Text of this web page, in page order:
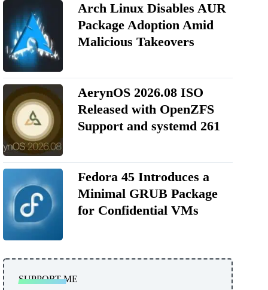
Arch Linux Disables AUR
Package Adoption Amid
Malicious Takeovers
AerynOS 2026.08 ISO
Released with OpenZFS
Support and systemd 261
Fedora 45 Introduces a
Minimal GRUB Package
for Confidential VMs
SUPPORT ME